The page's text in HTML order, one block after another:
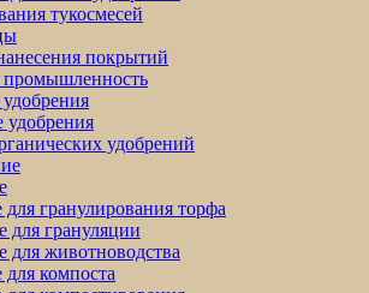
тукосмесей
покрытий
удобрений
для гранулирования торфа
для грануляции
для животноводства
для компоста